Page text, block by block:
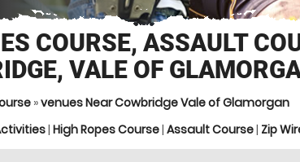
COURSE, ASSAULT
VALE OF
»venues Near Cowbridge Vale of Glamorgan
| High Ropes Course| Assault Course| Zip